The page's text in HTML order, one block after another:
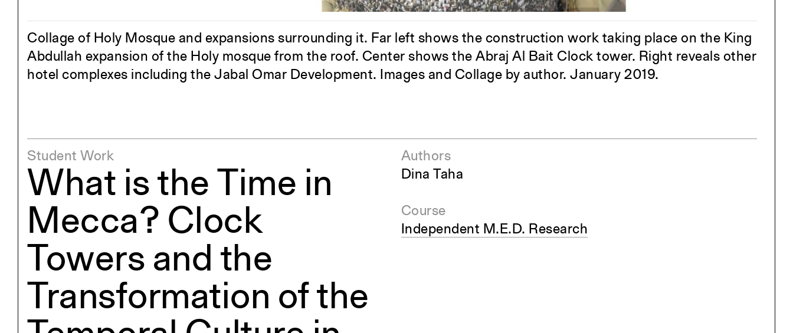
Exhibitions
YSOA Publications
Perspecta
Axonometric drawing
Year End (of the World)
All Programs
Collage of Holy Mosque and expansions surrounding it. Far left shows the construction work taking place on the King
Abdullah expansion of the Holy mosque from the roof. Center shows the Abraj Al Bait Clock tower. Right reveals other
hotel complexes including the Jabal Omar Development. Images and Collage by author. January 2019.
Student Work
What is the Time in
Mecca? Clock
Towers and the
Transformation of the
Authors
Dina Taha
Course
Independent M.E.D. Research